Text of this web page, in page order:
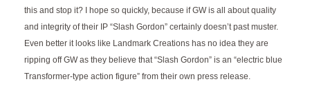
this and stop it? I hope so quickly, because if GW is all about quality
and integrity of their IP “Slash Gordon” certainly doesn’t past muster.
Even better it looks like Landmark Creations has no idea they are
ripping off GW as they believe that “Slash Gordon” is an “electric blue
Transformer-type action figure” from their own press release.